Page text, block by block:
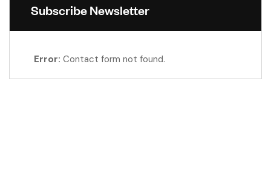
Subscribe Newsletter
Error: Contact form not found.